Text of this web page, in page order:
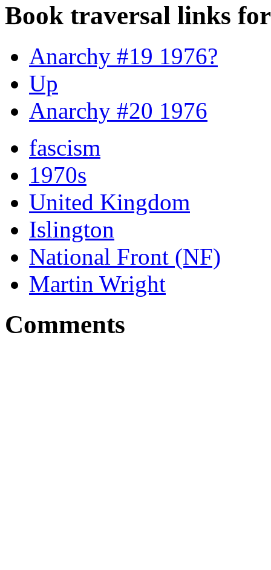
Book traversal links
Anarchy #19 1976?
Up
Anarchy #20 1976
fascism
1970s
United Kingdom
Islington
National Front (NF)
Martin Wright
Comments